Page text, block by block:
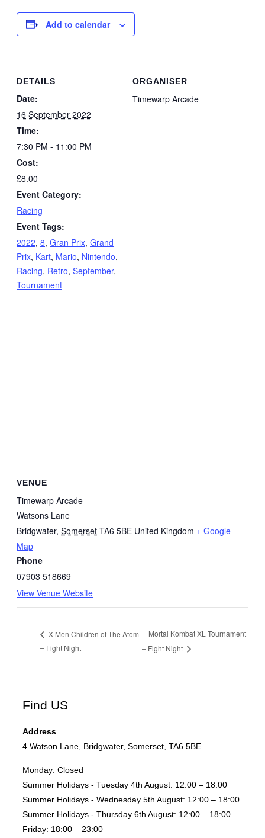
Add to calendar
DETAILS
Date:
16 September 2022
Time:
7:30 PM - 11:00 PM
Cost:
£8.00
Event Category:
Racing
Event Tags:
2022, 8, Gran Prix, Grand
Prix, Kart, Mario, Nintendo,
Racing, Retro, September,
Tournament
ORGANISER
Timewarp Arcade
VENUE
Timewarp Arcade
Watsons Lane
Bridgwater, Somerset TA6 5BE United Kingdom + Google
Map
Phone
07903 518669
View Venue Website
X-Men Children of The Atom
– Fight Night
Mortal Kombat XL Tournament
– Fight Night
Find US
Address
4 Watson Lane, Bridgwater, Somerset, TA6 5BE
Monday: Closed
Summer Holidays - Tuesday 4th August: 12:00 – 18:00
Summer Holidays - Wednesday 5th August: 12:00 – 18:00
Summer Holidays - Thursday 6th August: 12:00 – 18:00
Friday: 18:00 – 23:00